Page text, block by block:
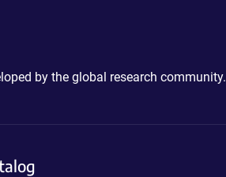
by the global research community.